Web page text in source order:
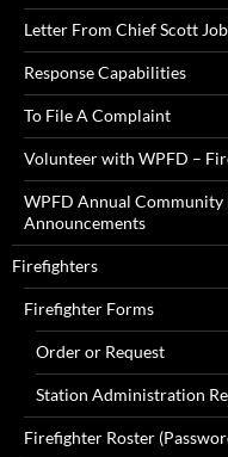
Letter From Chief Scott
Response Capabilities
To File A Complaint
Volunteer with WPFD –
WPFD Annual
Announcements
Firefighters
Firefighter Forms
Order or Request
Station Administration
Firefighter Roster